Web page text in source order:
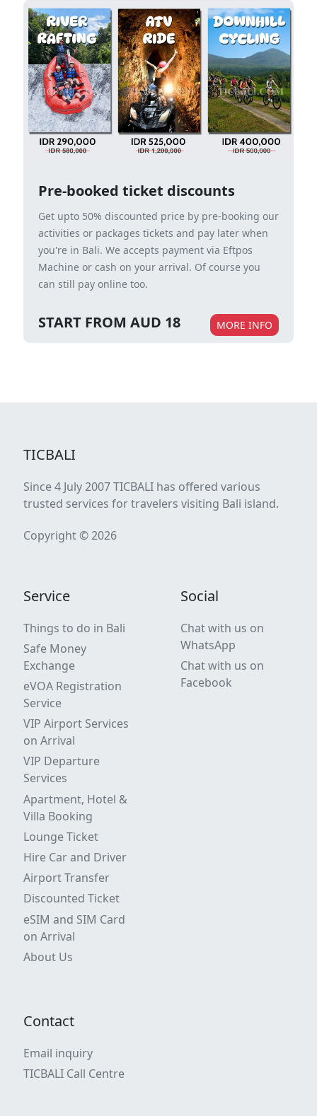
Pre-booked ticket discounts
Get upto 50% discounted price by pre-booking our
activities or packages tickets and pay later when
you're in Bali. We accepts payment via Eftpos
Machine or cash on your arrival. Of course you
can still pay online too.
START FROM AUD 18 MORE INFO
TICBALI
Since 4 July 2007 TICBALI has offered various
trusted services for travelers visiting Bali island.
Copyright © 2026
Service
Things to do in Bali
Safe Money
Exchange
eVOA Registration
Service
VIP Airport Services
on Arrival
VIP Departure
Services
Apartment, Hotel &
Villa Booking
Lounge Ticket
Hire Car and Driver
Airport Transfer
Discounted Ticket
eSIM and SIM Card
on Arrival
About Us
Social
Chat with us on
WhatsApp
Chat with us on
Facebook
Contact
Email inquiry
TICBALI Call Centre